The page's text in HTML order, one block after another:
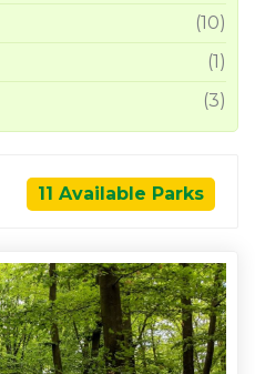
(10)
(1)
(3)
11 Available Parks